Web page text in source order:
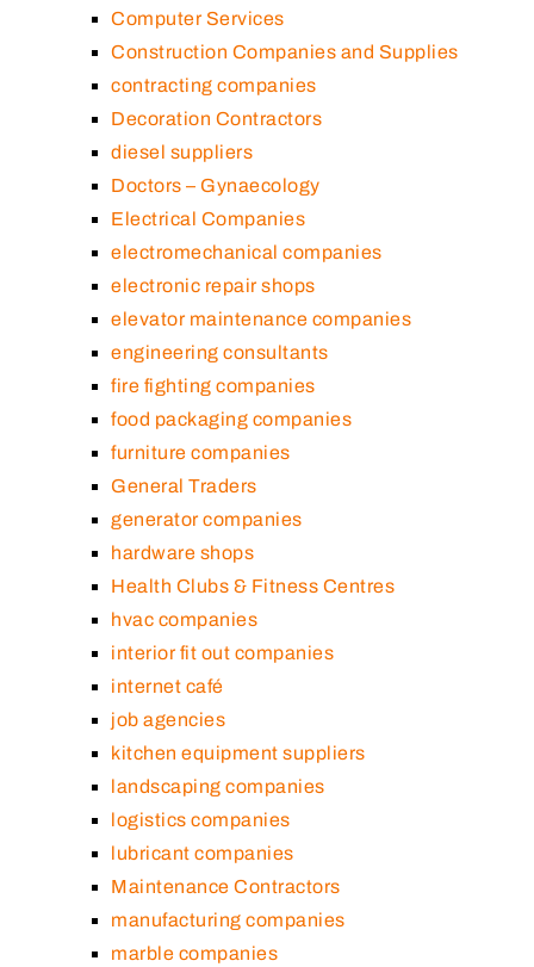
Computer Services
Construction Companies and Supplies
contracting companies
Decoration Contractors
diesel suppliers
Doctors – Gynaecology
Electrical Companies
electromechanical companies
electronic repair shops
elevator maintenance companies
engineering consultants
fire fighting companies
food packaging companies
furniture companies
General Traders
generator companies
hardware shops
Health Clubs & Fitness Centres
hvac companies
interior fit out companies
internet café
job agencies
kitchen equipment suppliers
landscaping companies
logistics companies
lubricant companies
Maintenance Contractors
manufacturing companies
marble companies